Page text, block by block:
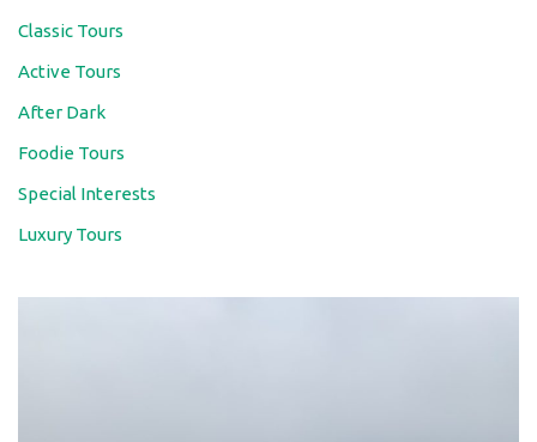
Classic Tours
Active Tours
After Dark
Foodie Tours
Special Interests
Luxury Tours